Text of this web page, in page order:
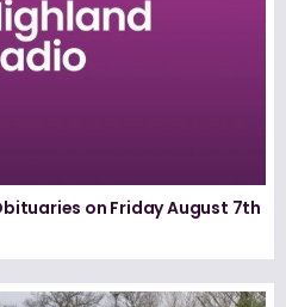
on Friday August 7th